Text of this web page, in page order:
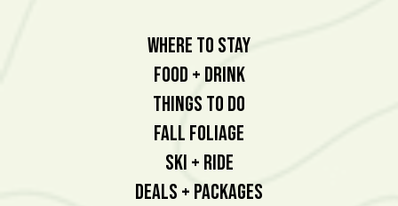
Where To Stay
Food + Drink
Things To Do
Fall Foliage
Ski + Ride
Deals + Packages